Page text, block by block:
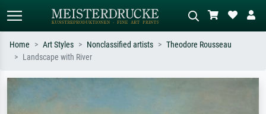
Search by artist, work title or style –
e.g. Monet, Starry Night,
Home Art Styles Nonclassified artists
Theodore Rousseau
Landscape with River